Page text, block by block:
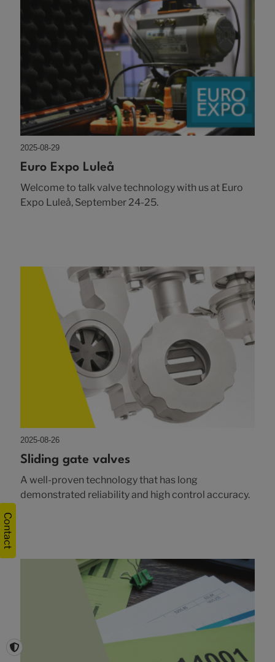
2025-08-29
Euro Expo Luleå
Welcome to talk valve technology with us at Euro
Expo Luleå, September 24-25.
2025-08-26
Sliding gate valves
A well-proven technology that has long
demonstrated reliability and high control accuracy.
Contact